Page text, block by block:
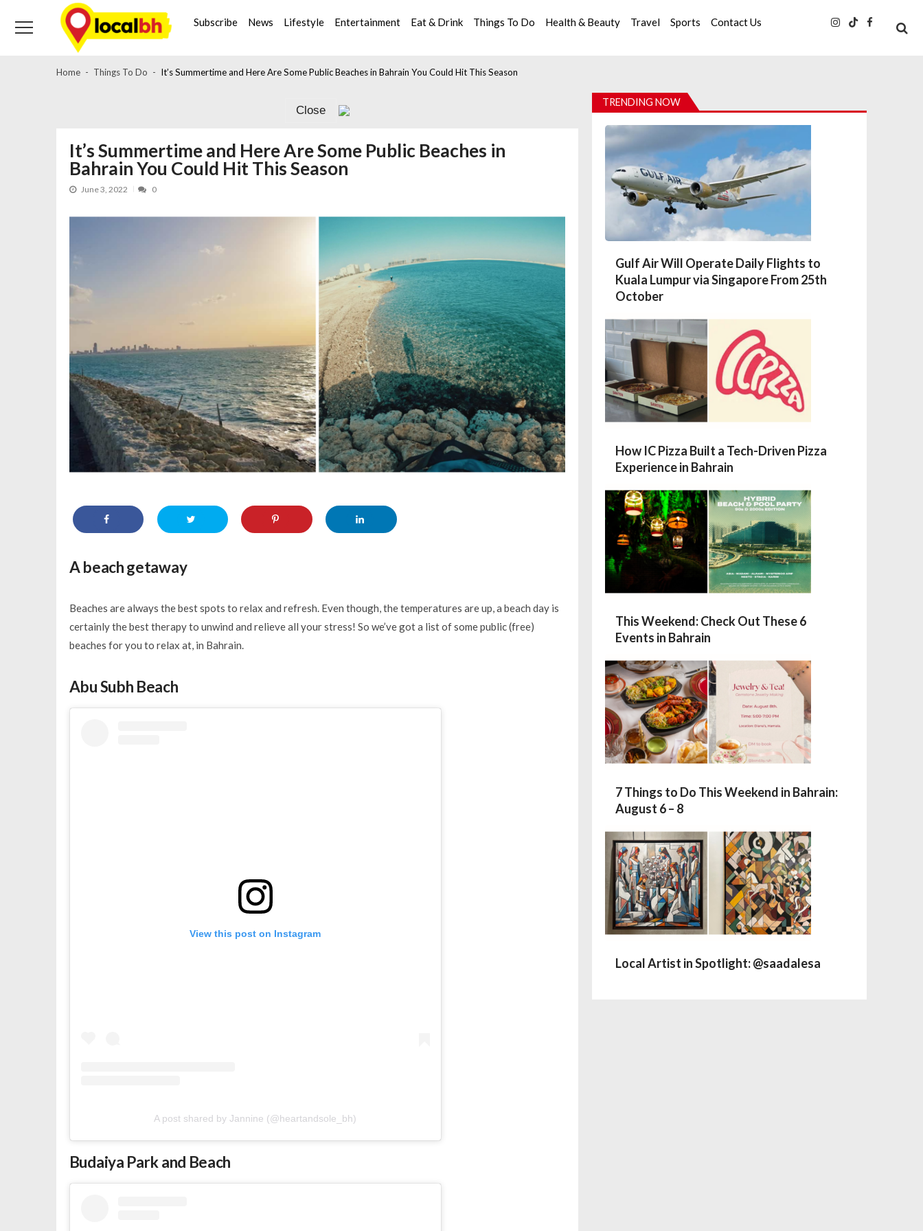
navigation
content
Subscribe News Lifestyle Entertainment Eat & Drink Things To Do Health & Beauty Travel Sports Contact Us
Home Things To Do It’s Summertime and Here Are Some Public Beaches in Bahrain You Could Hit This Season
Close
It’s Summertime and Here Are Some Public Beaches in
Bahrain You Could Hit This Season
June 3, 2022 0
A beach getaway
Beaches are always the best spots to relax and refresh. Even though, the temperatures are up, a beach day is
certainly the best therapy to unwind and relieve all your stress! So we’ve got a list of some public (free)
beaches for you to relax at, in Bahrain.
Abu Subh Beach
View this post on Instagram
A post shared by Jannine (@heartandsole_bh)
Budaiya Park and Beach
TRENDING NOW
Gulf Air Will Operate Daily Flights to
Kuala Lumpur via Singapore From 25th
October
How IC Pizza Built a Tech-Driven Pizza
Experience in Bahrain
This Weekend: Check Out These 6
Events in Bahrain
7 Things to Do This Weekend in Bahrain:
August 6 – 8
Local Artist in Spotlight: @saadalesa